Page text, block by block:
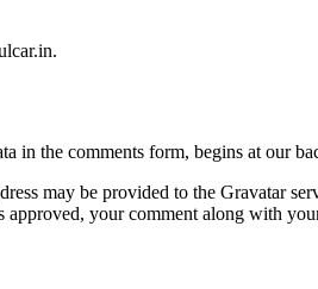
the comments form, begins at our
may be provided to the Gravatar
your comment along with